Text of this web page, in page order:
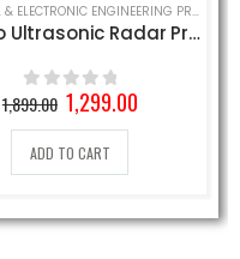
ELECTRICAL & ELECTRONIC ENGINEERING PROJECT
Ardiuno Ultrasonic Radar Project Kit
0out of 5
1,899.00 Original
price
was:
1,899.00₹.
1,299.00Current
ADD TO CART